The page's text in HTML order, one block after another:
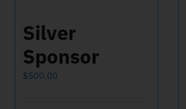
Silver
Sponsor
$500.00